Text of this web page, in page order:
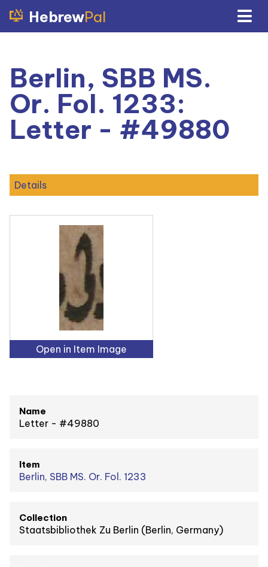
HebrewPal
Berlin, SBB MS.
Or. Fol. 1233:
Letter - #49880
Details
Open in Item Image
Name
Letter - #49880
Item
Berlin, SBB MS. Or. Fol. 1233
Collection
Staatsbibliothek Zu Berlin (Berlin, Germany)